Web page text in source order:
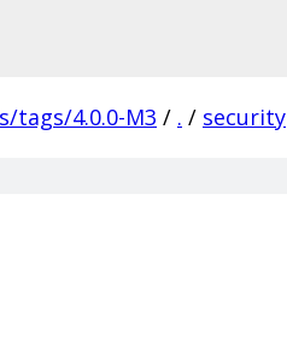
tags/4.0.0-M3 / . / security